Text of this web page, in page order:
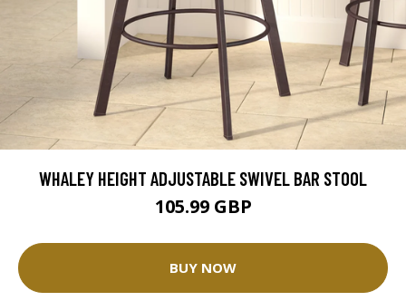
WHALEY HEIGHT ADJUSTABLE SWIVEL BAR STOOL
105.99 GBP
BUY NOW